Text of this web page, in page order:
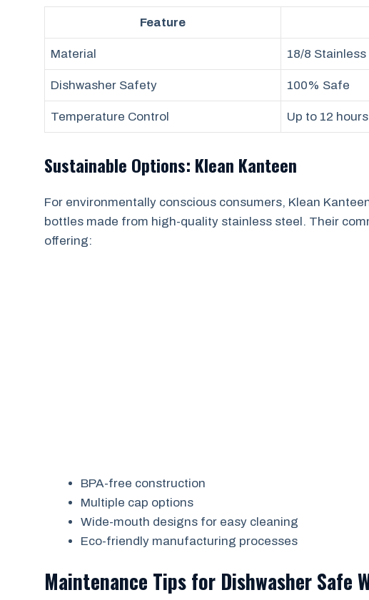
Feature
Material 18/8 Stainless
Dishwasher Safety 100% Safe
Temperature Control Up to 12
Sustainable Options: Klean Kanteen
For environmentally conscious consumers, Klean
bottles made from high-quality stainless steel. Their
offering:
BPA-free construction
Multiple cap options
Wide-mouth designs for easy cleaning
Eco-friendly manufacturing processes
Maintenance Tips for Dishwasher Safe